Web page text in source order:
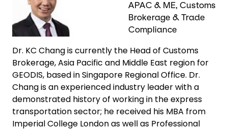
APAC & ME, Customs
Brokerage & Trade
Compliance
Dr. KC Chang is currently the Head of Customs
Brokerage, Asia Pacific and Middle East region for
GEODIS, based in Singapore Regional Office. Dr.
Chang is an experienced industry leader with a
demonstrated history of working in the express
transportation sector; he received his MBA from
Imperial College London as well as Professional